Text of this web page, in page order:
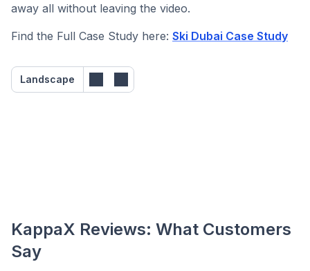
away all without leaving the video.
Find the Full Case Study here: Ski Dubai Case Study
Landscape
KappaX Reviews: What Customers
Say